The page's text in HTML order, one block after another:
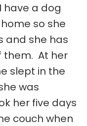
have a dog
so she
and she has
them. At her
slept in the
was
her five days
couch when